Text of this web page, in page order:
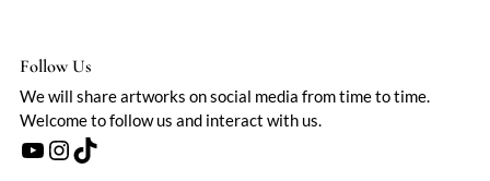
Follow Us
We will share artworks on social media from time to time.
Welcome to follow us and interact with us.
YouTube Instagram TikTok